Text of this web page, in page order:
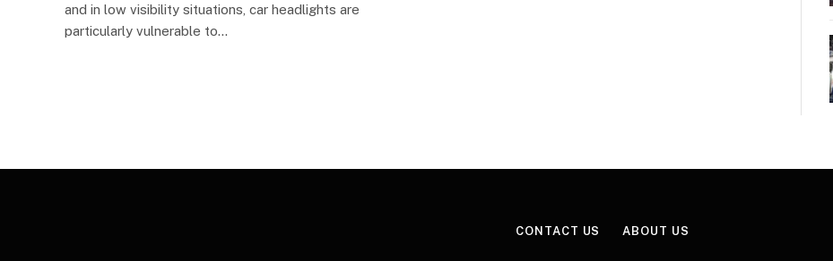
and in low visibility situations, car headlights are
particularly vulnerable to…
CONTACT US ABOUT US